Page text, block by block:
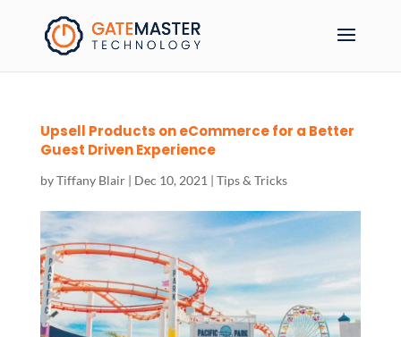
Upsell Products on eCommerce for a Better
Guest Driven Experience
byTiffany Blair| Dec 10, 2021 | Tips & Tricks